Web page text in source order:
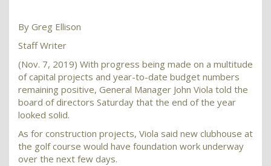
By Greg Ellison
Staff Writer
(Nov. 7, 2019) With progress being made on a multitude
of capital projects and year-to-date budget numbers
remaining positive, General Manager John Viola told the
board of directors Saturday that the end of the year
looked solid.
As for construction projects, Viola said new clubhouse at
the golf course would have foundation work underway
over the next few days.